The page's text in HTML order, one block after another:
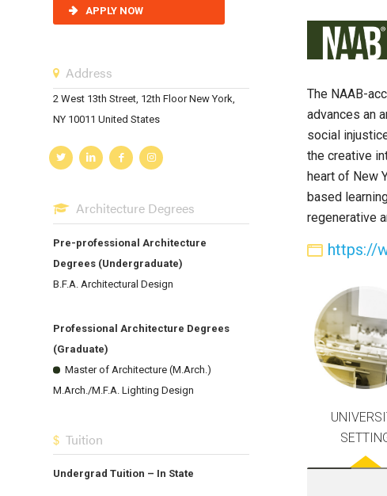
APPLY NOW
Address
2 West 13th Street, 12th Floor New York,
NY 10011 United States
Architecture Degrees
Pre-professional Architecture
Degrees (Undergraduate)
B.F.A. Architectural Design
Professional Architecture Degrees
(Graduate)
Master of Architecture (M.Arch.)
M.Arch./M.F.A. Lighting Design
Tuition
Undergrad Tuition – In State
The NAAB-
advances an
social
the creative
heart of New
based
regenerative
https://